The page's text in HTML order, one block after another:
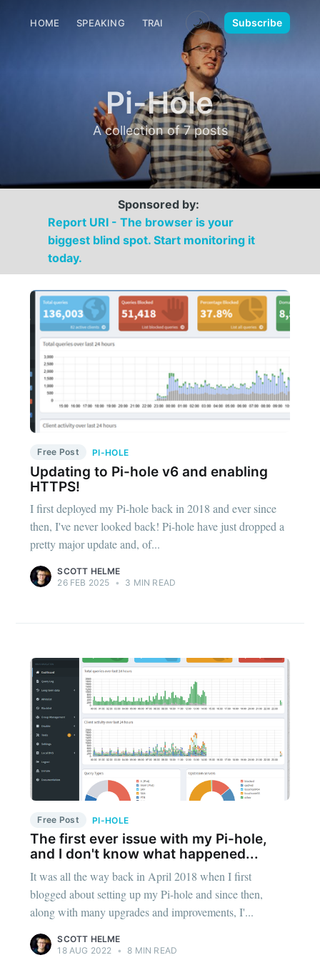
HOME SPEAKING TRAINING MEDIA CONTACT
🌙 Subscribe
Pi-Hole
A collection of 7 posts
Sponsored by:
Report URI - The browser is your
biggest blind spot. Start monitoring it
today.
Free Post PI-HOLE
Updating to Pi-hole v6 and enabling
HTTPS!
I first deployed my Pi-hole back in 2018 and ever since
then, I've never looked back! Pi-hole have just dropped a
pretty major update and, of...
SCOTT HELME
26 FEB 2025 • 3 MIN READ
Free Post PI-HOLE
The first ever issue with my Pi-hole,
and I don't know what happened...
It was all the way back in April 2018 when I first
blogged about setting up my Pi-hole and since then,
along with many upgrades and improvements, I'...
SCOTT HELME
18 AUG 2022
• 8 MIN READ